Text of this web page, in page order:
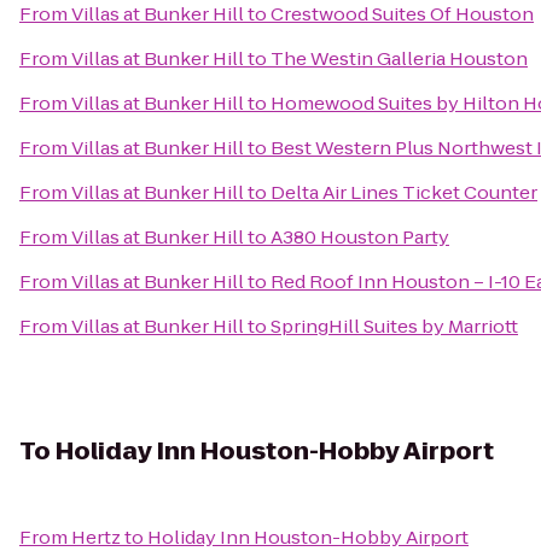
FromVillas at Bunker HilltoCrestwood Suites Of Houston
FromVillas at Bunker Hillto The Westin Galleria Houston
FromVillas at Bunker Hillto Homewood Suites by Hilton
FromVillas at Bunker Hillto Best Western Plus Northwest
FromVillas at Bunker Hillto Delta Air Lines Ticket Counter
FromVillas at Bunker HilltoA380 Houston Party
FromVillas at Bunker Hillto Red Roof Inn Houston – I-10
FromVillas at Bunker HilltoSpringHill Suites by Marriott
To Holiday Inn Houston-Hobby Airport
From Hertzto Holiday Inn Houston-Hobby Airport